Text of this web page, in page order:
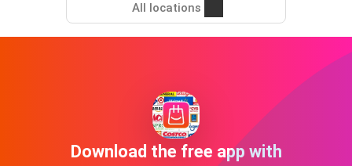
All locations
Download the free app with